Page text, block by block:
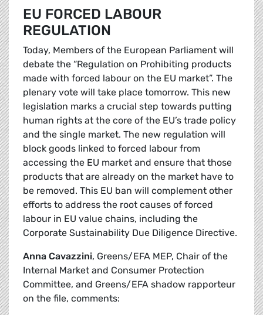
EU FORCED LABOUR
REGULATION
Today, Members of the European Parliament will
debate the “Regulation on Prohibiting products
made with forced labour on the EU market”. The
plenary vote will take place tomorrow. This new
legislation marks a crucial step towards putting
human rights at the core of the EU’s trade policy
and the single market. The new regulation will
block goods linked to forced labour from
accessing the EU market and ensure that those
products that are already on the market have to
be removed. This EU ban will complement other
efforts to address the root causes of forced
labour in EU value chains, including the
Corporate Sustainability Due Diligence Directive.
Anna Cavazzini, Greens/EFA MEP, Chair of the
Internal Market and Consumer Protection
Committee, and Greens/EFA shadow rapporteur
on the file, comments: